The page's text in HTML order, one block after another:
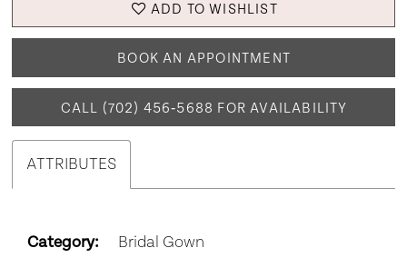
ADD TO WISHLIST
BOOK AN APPOINTMENT
CALL (702) 456‑5688 FOR AVAILABILITY
ATTRIBUTES
Category: Bridal Gown